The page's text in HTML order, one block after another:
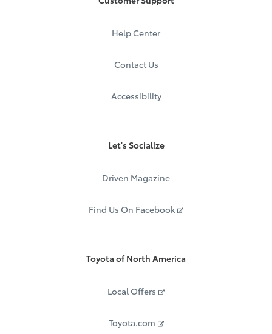
Help Center
Contact Us
Accessibility
Let's Socialize
Driven Magazine
Find Us On Facebook
Toyota of North America
Local Offers
Toyota.com